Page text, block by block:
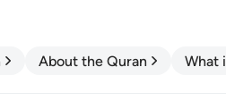
About the Quran What